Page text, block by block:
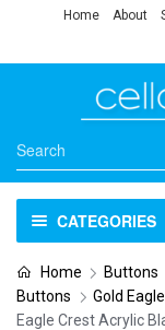
Home About
CATEGORIES
Home Buttons
Buttons
Gold
Eagle Crest Acrylic